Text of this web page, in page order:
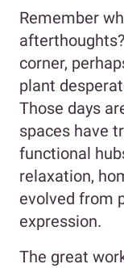
Remember
corner,
plant
Those days
spaces have
functional
relaxation,
evolved from
expression.
The great